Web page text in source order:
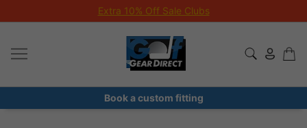
Extra 10% Off Sale Clubs
Book a custom fitting